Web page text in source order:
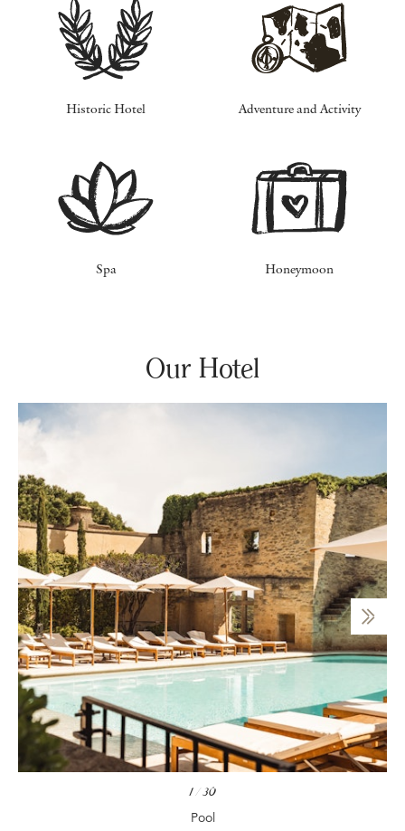
Historic Hotel Adventure and Activity
Spa Honeymoon
Our Hotel
Pool
1/30